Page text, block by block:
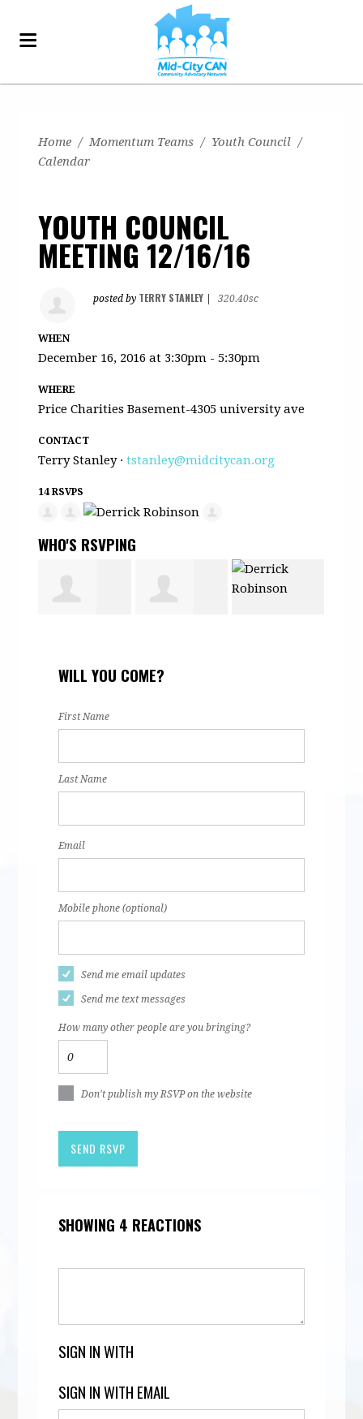
Home / Momentum Teams / Youth Council /
Calendar
YOUTH COUNCIL
MEETING 12/16/16
posted by TERRY STANLEY 320.40sc
WHEN
December 16, 2016 at 3:30pm - 5:30pm
WHERE
Price Charities Basement-4305 university ave
CONTACT
Terry Stanley ·tstanley@midcitycan.org
14 RSVPS
WHO'S RSVPING
WILL YOU COME?
First Name
Last Name
Email
Mobile phone (optional)
Send me email updates
Send me text messages
How many other people are you bringing?
Don't publish my RSVP on the website
SHOWING 4 REACTIONS
SIGN IN WITH
SIGN IN WITH EMAIL